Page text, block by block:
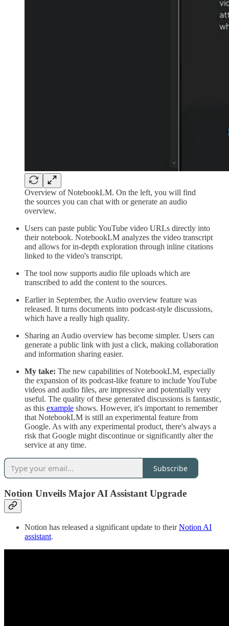
Overview of NotebookLM. On the left, you will find
the sources you can chat with or generate an audio
overview.
Users can paste public YouTube video URLs directly into
their notebook. NotebookLM analyzes the video transcript
and allows for in-depth exploration through inline citations
linked to the video's transcript.
The tool now supports audio file uploads which are
transcribed to add the content to the sources.
Earlier in September, the Audio overview feature was
released. It turns documents into podcast-style discussions,
which have a really high quality.
Sharing an Audio overview has become simpler. Users can
generate a public link with just a click, making collaboration
and information sharing easier.
My take: The new capabilities of NotebookLM, especially
the expansion of its podcast-like feature to include YouTube
videos and audio files, are impressive and potentially very
useful. The quality of these generated discussions is fantastic,
as this example shows. However, it's important to remember
that NotebookLM is still an experimental feature from
Google. As with any experimental product, there's always a
risk that Google might discontinue or significantly alter the
service at any time.
Subscribe
Notion Unveils Major AI Assistant Upgrade
Notion has released a significant update to theirNotion AI
assistant.